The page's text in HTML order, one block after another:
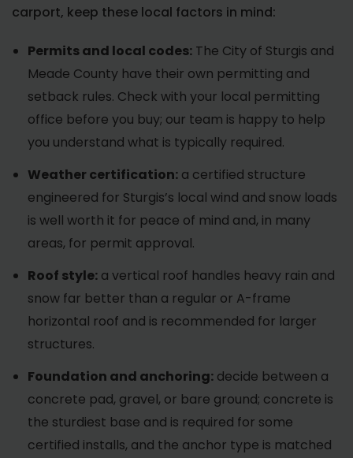
carport, keep these local factors in mind:
Permits and local codes: The City of Sturgis and
Meade County have their own permitting and
setback rules. Check with your local permitting
office before you buy; our team is happy to help
you understand what is typically required.
Weather certification: a certified structure
engineered for Sturgis’s local wind and snow loads
is well worth it for peace of mind and, in many
areas, for permit approval.
Roof style: a vertical roof handles heavy rain and
snow far better than a regular or A-frame
horizontal roof and is recommended for larger
structures.
Foundation and anchoring: decide between a
concrete pad, gravel, or bare ground; concrete is
the sturdiest base and is required for some
certified installs, and the anchor type is matched